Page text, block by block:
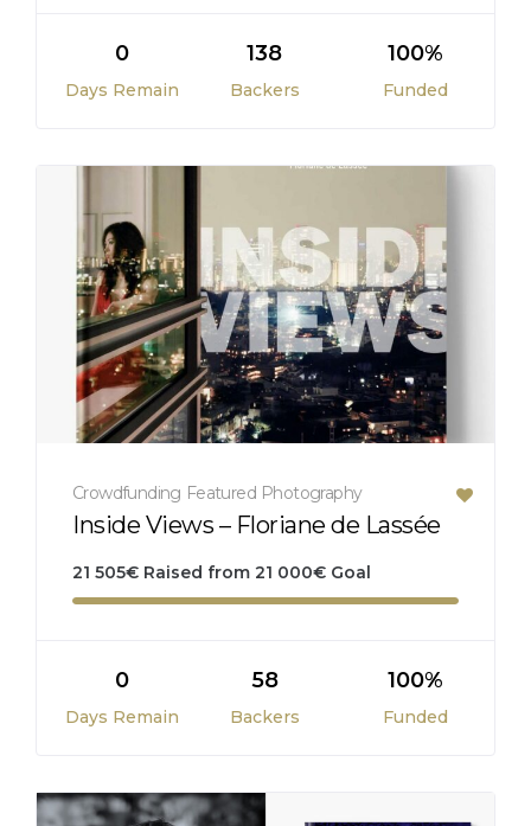
0
Days Remain
138
Backers
100%
Funded
Crowdfunding Featured Photography
Inside Views – Floriane de Lassée
21 505€ Raised from 21 000€ Goal
0
Days Remain
58
Backers
100%
Funded